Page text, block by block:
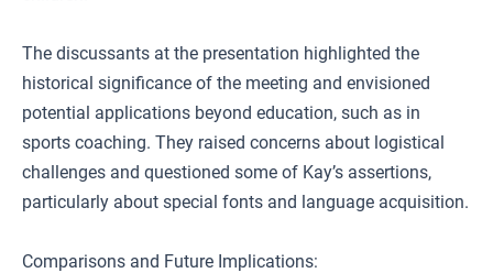
The discussants at the presentation highlighted the
historical significance of the meeting and envisioned
potential applications beyond education, such as in
sports coaching. They raised concerns about logistical
challenges and questioned some of Kay’s assertions,
particularly about special fonts and language acquisition.
Comparisons and Future Implications: